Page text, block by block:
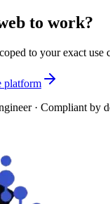
to work?
to your exact
platform
· Compliant by